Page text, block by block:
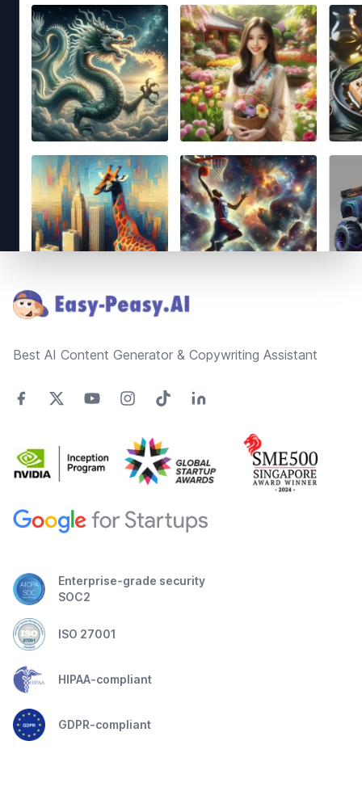
Best AI Content Generator & Copywriting Assistant
Enterprise-grade security
SOC2
ISO 27001
HIPAA-compliant
GDPR-compliant